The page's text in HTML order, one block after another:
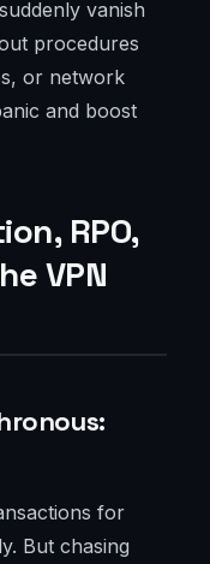
vanish
procedures
or network
and boost
RPO,
VPN
for
But chasing